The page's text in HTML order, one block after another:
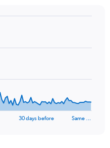
30 days before Same …